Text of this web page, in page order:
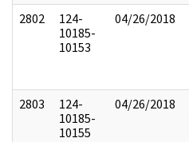
2802
124-
10185-
10153
04/26/2018
2803
124-
10185-
10155
04/26/2018